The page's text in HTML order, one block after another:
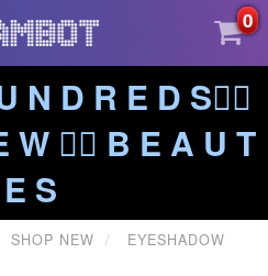
0
N D R E D S❤️‍🔥
❤️‍🔥 B E A U T
S
SHOP NEW
EYESHADOW